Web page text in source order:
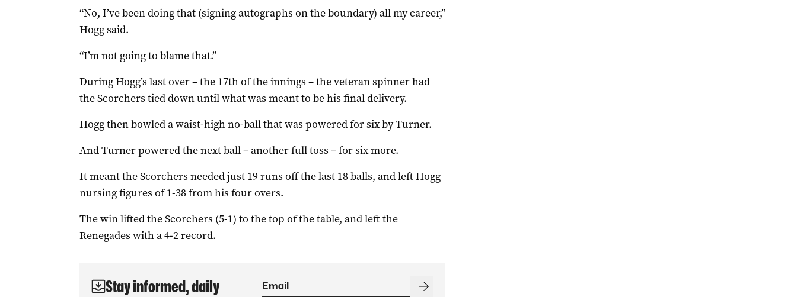
“No, I’ve been doing that (signing autographs on the boundary) all my career,”
Hogg said.
“I’m not going to blame that.”
During Hogg’s last over – the 17th of the innings – the veteran spinner had
the Scorchers tied down until what was meant to be his final delivery.
Hogg then bowled a waist-high no-ball that was powered for six by Turner.
And Turner powered the next ball – another full toss – for six more.
It meant the Scorchers needed just 19 runs off the last 18 balls, and left Hogg
nursing figures of 1-38 from his four overs.
The win lifted the Scorchers (5-1) to the top of the table, and left the
Renegades with a 4-2 record.
Stay informed, daily